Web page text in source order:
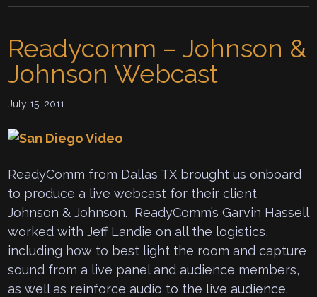
Readycomm – Johnson &
Johnson Webcast
July 15, 2011
ReadyComm from Dallas TX brought us onboard
to produce a live webcast for their client
Johnson & Johnson. ReadyComm’s Garvin Hassell
worked with Jeff Landie on all the logistics,
including how to best light the room and capture
sound from a live panel and audience members,
as well as reinforce audio to the live audience.